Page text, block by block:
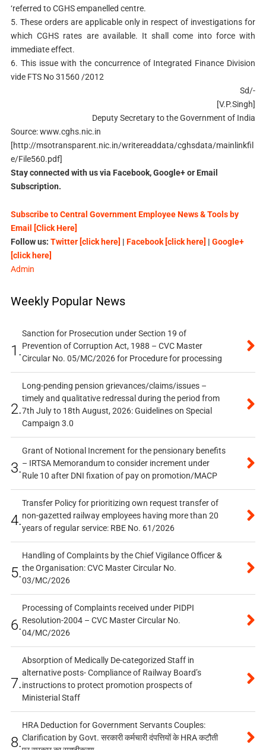
‘referred to CGHS empanelled centre.
5. These orders are applicable only in respect of investigations for
which CGHS rates are available. It shall come into force with
immediate effect.
6. This issue with the concurrence of Integrated Finance Division
vide FTS No 31560 /2012
Sd/-
[V.P.Singh]
Deputy Secretary to the Government of India
Source: www.cghs.nic.in
[http://msotransparent.nic.in/writereaddata/cghsdata/mainlinkfil
e/File560.pdf]
Stay connected with us via Facebook, Google+ or Email
Subscription.
Subscribe to Central Government Employee News & Tools by
Email [Click Here]
Follow us: Twitter [click here] | Facebook [click here] | Google+
[click here]
Admin
Weekly Popular News
1.
Sanction for Prosecution under Section 19 of
Prevention of Corruption Act, 1988 – CVC Master
Circular No. 05/MC/2026 for Procedure for processing
2.
Long-pending pension grievances/claims/issues –
timely and qualitative redressal during the period from
7th July to 18th August, 2026: Guidelines on Special
Campaign 3.0
3.
Grant of Notional Increment for the pensionary benefits
– IRTSA Memorandum to consider increment under
Rule 10 after DNI fixation of pay on promotion/MACP
4.
Transfer Policy for prioritizing own request transfer of
non-gazetted railway employees having more than 20
years of regular service: RBE No. 61/2026
5.
Handling of Complaints by the Chief Vigilance Officer &
the Organisation: CVC Master Circular No.
03/MC/2026
6.
Processing of Complaints received under PIDPI
Resolution-2004 – CVC Master Circular No.
04/MC/2026
7.
Absorption of Medically De-categorized Staff in
alternative posts- Compliance of Railway Board’s
instructions to protect promotion prospects of
Ministerial Staff
8.
HRA Deduction for Government Servants Couples:
Clarification by Govt. सरकारी कर्मचारी दंपत्तियों के HRA कटौती